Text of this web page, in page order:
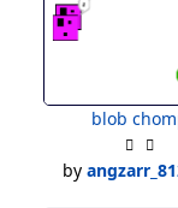
blob
by